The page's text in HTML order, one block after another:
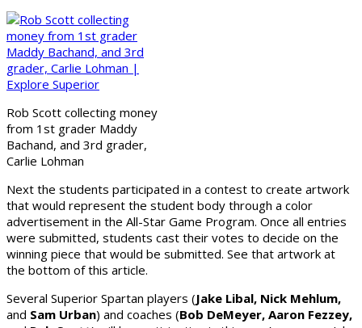
Rob Scott collecting money
from 1st grader Maddy
Bachand, and 3rd grader,
Carlie Lohman
Next the students participated in a contest to create artwork
that would represent the student body through a color
advertisement in the All-Star Game Program. Once all entries
were submitted, students cast their votes to decide on the
winning piece that would be submitted. See that artwork at
the bottom of this article.
Several Superior Spartan players (Jake Libal, Nick Mehlum,
and Sam Urban) and coaches (Bob DeMeyer, Aaron Fezzey,